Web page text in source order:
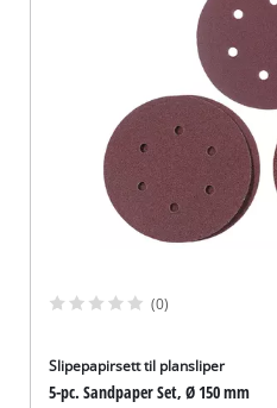
(0)
Slipepapirsett til plansliper
5-pc. Sandpaper Set, Ø 150 mm